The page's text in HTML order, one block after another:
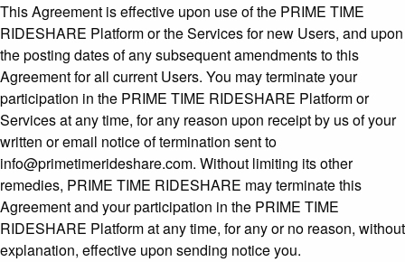
This Agreement is effective upon use of the PRIME TIME
RIDESHARE Platform or the Services for new Users, and upon
the posting dates of any subsequent amendments to this
Agreement for all current Users. You may terminate your
participation in the PRIME TIME RIDESHARE Platform or
Services at any time, for any reason upon receipt by us of your
written or email notice of termination sent to
info@primetimerideshare.com. Without limiting its other
remedies, PRIME TIME RIDESHARE may terminate this
Agreement and your participation in the PRIME TIME
RIDESHARE Platform at any time, for any or no reason, without
explanation, effective upon sending notice you.